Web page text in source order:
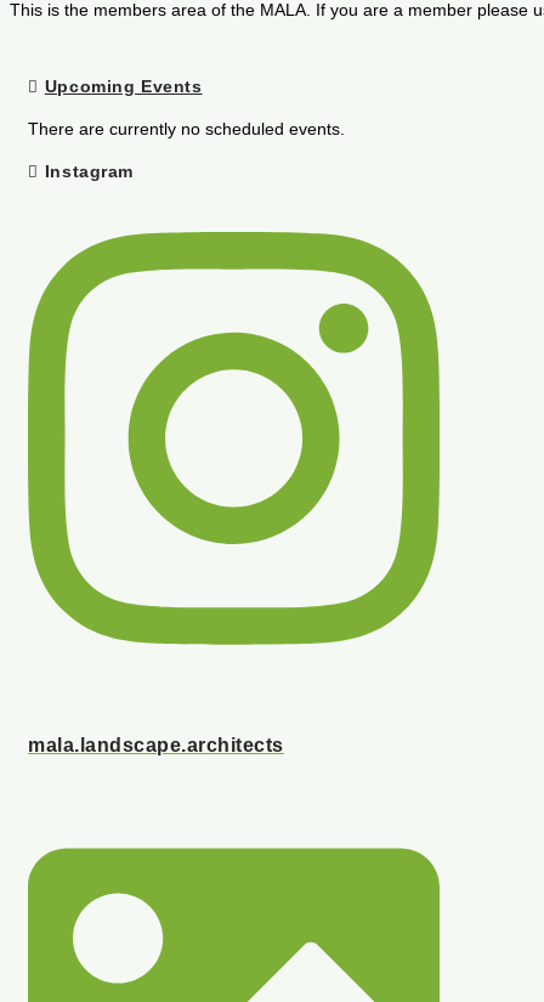
This is the members area of the MALA. If you are a member
Upcoming Events
There are currently no scheduled events.
Instagram
mala.landscape.architects